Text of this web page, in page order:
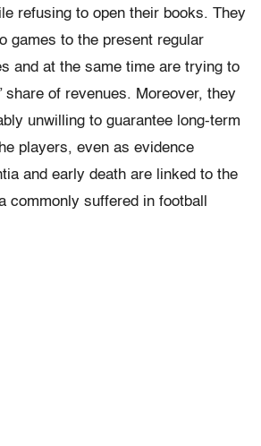
refusing to open their books. They
games to the present regular
and at the same time are trying to
share of revenues. Moreover, they
unwilling to guarantee long-term
players, even as evidence
and early death are linked to the
commonly suffered in football